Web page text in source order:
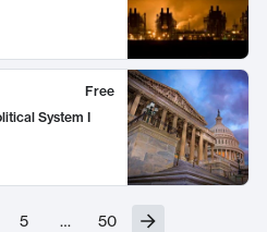
Free
System I
5 … 50